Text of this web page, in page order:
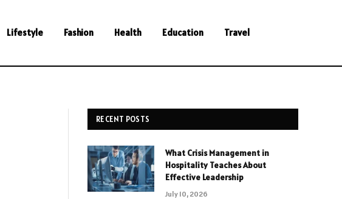
Lifestyle Fashion Health Education Travel
RECENT POSTS
What Crisis Management in
Hospitality Teaches About
Effective Leadership
July 10, 2026